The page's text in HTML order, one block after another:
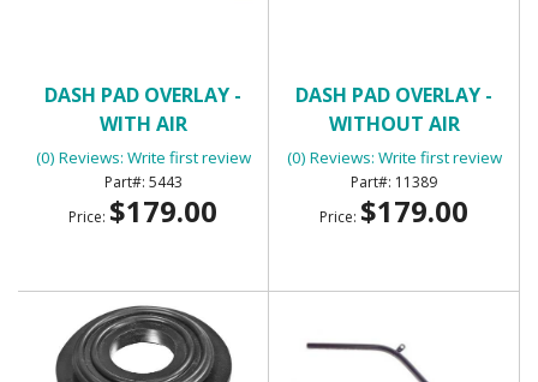
DASH PAD OVERLAY -
WITH AIR
CONDITIONING
(0) Reviews: Write first review
5443
Price: $179.00
DASH PAD OVERLAY -
WITHOUT AIR
CONDITIONING
(0) Reviews: Write first review
11389
Price: $179.00